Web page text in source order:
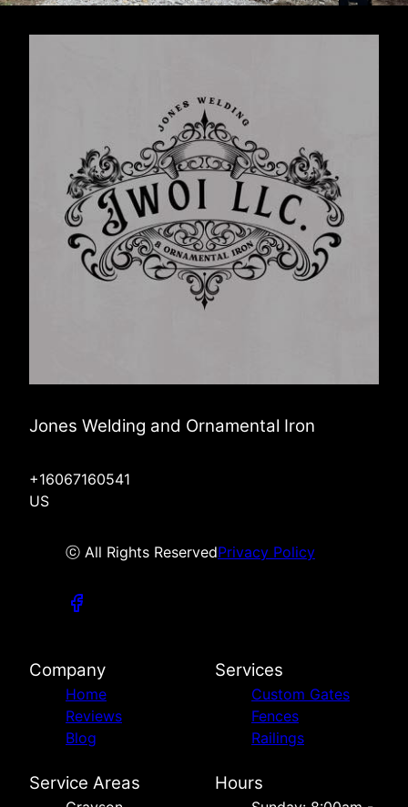
Jones Welding and Ornamental Iron
+16067160541
US
ⓒ All Rights ReservedPrivacy Policy
Company
Home
Reviews
Blog
Services
Custom Gates
Fences
Railings
Service Areas Hours